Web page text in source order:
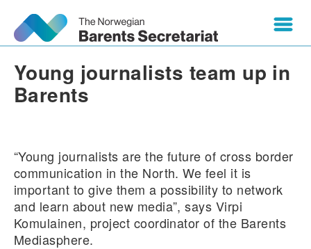
Young journalists team up in
Barents
“Young journalists are the future of cross border
communication in the North. We feel it is
important to give them a possibility to network
and learn about new media”, says Virpi
Komulainen, project coordinator of the Barents
Mediasphere.